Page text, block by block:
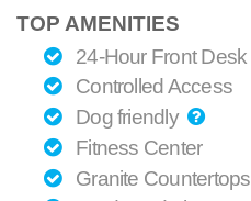
TOP AMENITIES
24-Hour Front Desk
Controlled Access
Dog friendly
Fitness Center
Granite Countertops